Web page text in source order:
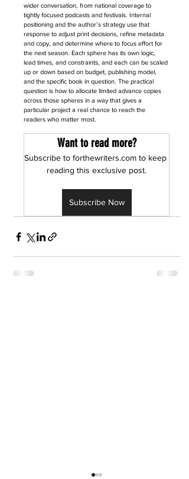
wider conversation, from national coverage to
tightly focused podcasts and festivals. Internal
positioning and the author’s strategy use that
response to adjust print decisions, refine metadata
and copy, and determine where to focus effort for
the next season. Each sphere has its own logic,
lead times, and constraints, and each can be scaled
up or down based on budget, publishing model,
and the specific book in question. The practical
question is how to allocate limited advance copies
across those spheres in a way that gives a
particular project a real chance to reach the
readers who matter most.
Want to read more?
Subscribe to forthewriters.com to keep
reading this exclusive post.
Subscribe Now